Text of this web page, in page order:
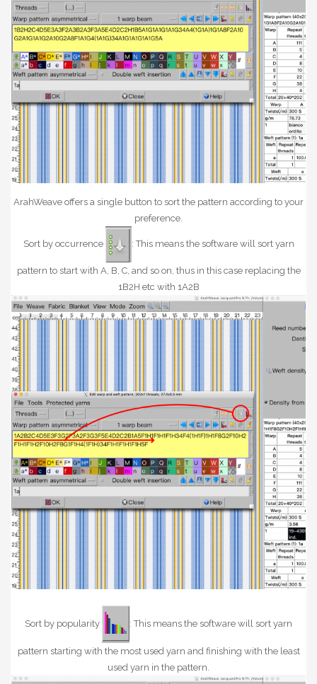
ArahWeave offers a single button to sort the pattern according to your
preference.
Sort by occurrence : This means the software will sort yarn
pattern to start with A, B, C, and so on, thus in this case replacing the
1B2H etc with 1A2B
Sort by popularity : This means the software will sort yarn
pattern starting with the most used yarn and finishing with the least
used yarn in the pattern.